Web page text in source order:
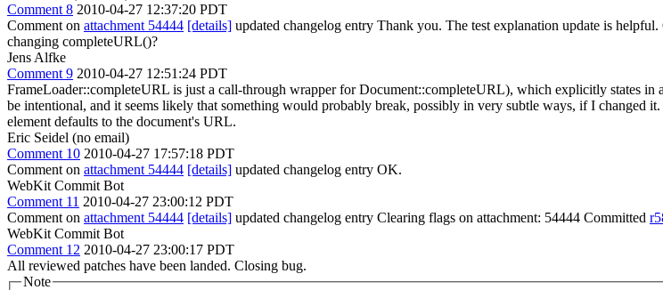
Comment 8 2010-04-27 12:37:20 PDT
Comment on attachment 54444 [details] updated changelog entry Thank you. The test explanation update is
changing completeURL()?
Jens Alfke
Comment 9 2010-04-27 12:51:24 PDT
FrameLoader::completeURL is just a call-through wrapper for Document::completeURL), which explicitly states
be intentional, and it seems likely that something would probably break, possibly in very subtle ways, if I changed
element defaults to the document's URL.
Eric Seidel (no email)
Comment 10 2010-04-27 17:57:18 PDT
Comment on attachment 54444 [details] updated changelog entry OK.
WebKit Commit Bot
Comment 11 2010-04-27 23:00:12 PDT
Comment on attachment 54444 [details] updated changelog entry Clearing flags on attachment: 54444 Committed
WebKit Commit Bot
Comment 12 2010-04-27 23:00:17 PDT
All reviewed patches have been landed. Closing bug.
Note